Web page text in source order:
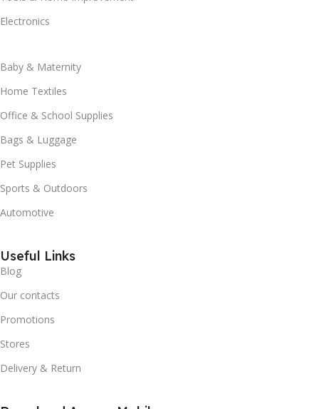
Electronics
Baby & Maternity
Home Textiles
Office & School Supplies
Bags & Luggage
Pet Supplies
Sports & Outdoors
Automotive
Useful Links
Blog
Our contacts
Promotions
Stores
Delivery & Return